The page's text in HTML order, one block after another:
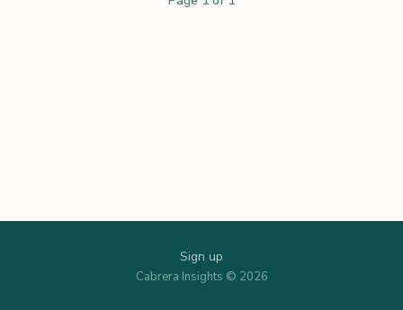
Sign up
Cabrera Insights © 2026